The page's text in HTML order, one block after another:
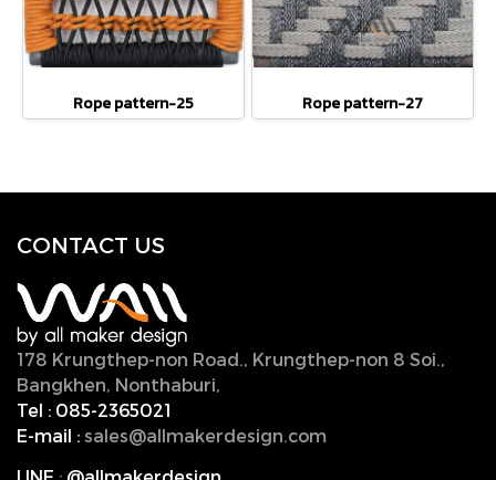
Rope pattern-25 Rope pattern-27
CONTACT US
178 Krungthep-non Road., Krungthep-non 8 Soi.,
Bangkhen, Nonthaburi,
Tel : 085-2365021
E-mail : sales@allmakerdesign.com